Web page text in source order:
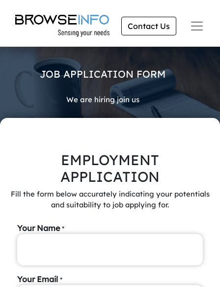
Contact Us
JOB APPLICATION FORM
We are hiring join us
EMPLOYMENT
APPLICATION
Fill the form below accurately indicating your potentials
and suitability to job applying for.
Your Name *
Your Email *